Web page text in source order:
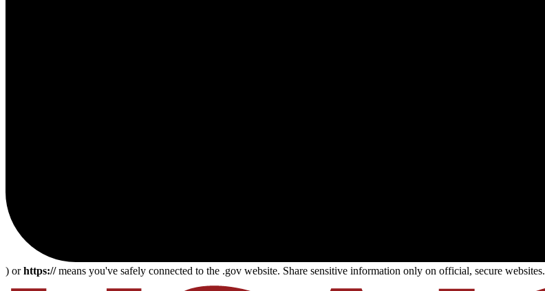
) orhttps://means you've safely connected to the .gov website. Share sensitive information only on official, secure websites.